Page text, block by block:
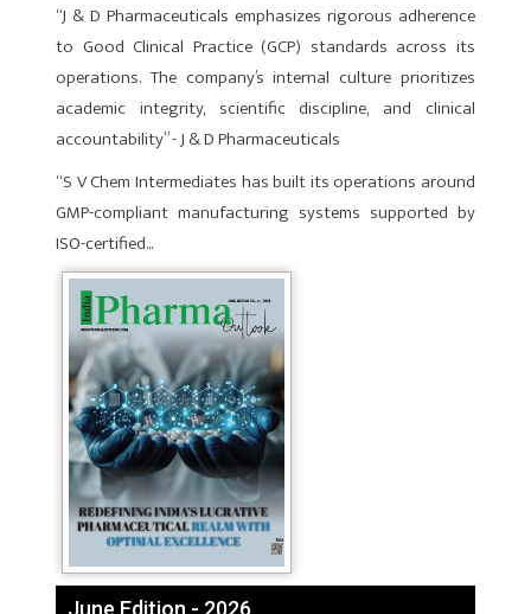
“J & D Pharmaceuticals emphasizes rigorous adherence
to Good Clinical Practice (GCP) standards across its
operations. The company’s internal culture prioritizes
academic integrity, scientific discipline, and clinical
accountability” - J & D Pharmaceuticals
“S V Chem Intermediates has built its operations around
GMP-compliant manufacturing systems supported by
ISO-certified...
June Edition - 2026